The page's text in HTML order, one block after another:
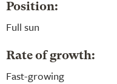
Position:
Full sun
Rate of growth:
Fast-growing